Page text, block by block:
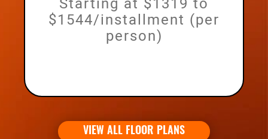
$1544/installment (per
person)
VIEW ALL FLOOR PLANS